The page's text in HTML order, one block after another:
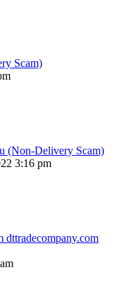
Scam)
(Non-Delivery Scam)
3:16 pm
dttradecompany.com